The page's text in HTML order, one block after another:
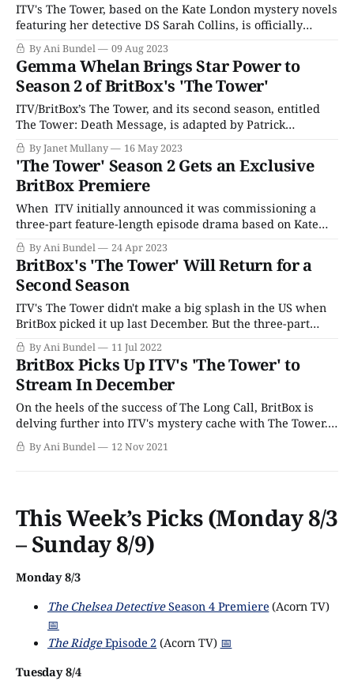
ITV's The Tower, based on the Kate London mystery novels
featuring her detective DS Sarah Collins, is officially
coming back for a third season after the success of The
Tower II: Death Message. The new season, The Tower 3:
Gallowstree Lane, named after London's third novel,
By Ani Bundel 09 Aug 2023
Gemma Whelan Brings Star Power to
Season 2 of BritBox's 'The Tower'
ITV/BritBox’s The Tower, and its second season, entitled
The Tower: Death Message, is adapted by Patrick
Harbinson from the first two books of Kate London’s
Metropolitan Police Trilogy, Post Mortem and Death
Message. Directed by Faye Gilbert, The Tower is a
woman-led, densely plotted urban police
By Janet Mullany 16 May 2023
'The Tower' Season 2 Gets an Exclusive
BritBox Premiere
When ITV initially announced it was commissioning a
three-part feature-length episode drama based on Kate
London's Metropolitan trilogy book series, it seemed the
perfect marriage of author and story. London originally
studied acting at Cambridge, working with the likes of
Hugh Bonneville (Downton Abbey) before hanging
By Ani Bundel 24 Apr 2023
BritBox's 'The Tower' Will Return for a
Second Season
ITV's The Tower didn't make a big splash in the US when
BritBox picked it up last December. But the three-part
crime thriller drama was a critical darling, with the all-
too-rare 100% fresh rating on Rotten Tomatoes. Based on
Kate London's
By Ani Bundel 11 Jul 2022
BritBox Picks Up ITV's 'The Tower' to
Stream In December
On the heels of the success of The Long Call, BritBox is
delving further into ITV's mystery cache with The Tower.
Based on Kate London's debut novel, Post Mortem, the
three-part drama was initially announced this past spring,
By Ani Bundel 12 Nov 2021
This Week’s Picks (Monday 8/3
– Sunday 8/9)
Monday 8/3
The Chelsea DetectiveSeason 4 Premiere (Acorn TV)
📅
The RidgeEpisode 2 (Acorn TV) 📅
Tuesday 8/4